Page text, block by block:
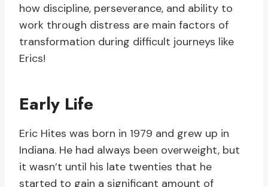
how discipline, perseverance, and ability to
work through distress are main factors of
transformation during difficult journeys like
Erics!
Early Life
Eric Hites was born in 1979 and grew up in
Indiana. He had always been overweight, but
it wasn’t until his late twenties that he
started to gain a significant amount of